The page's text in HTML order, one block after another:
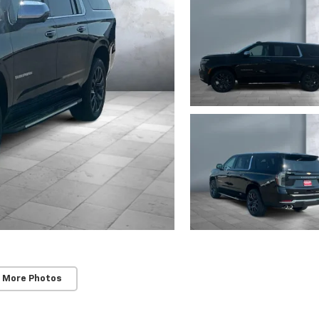
More Photos